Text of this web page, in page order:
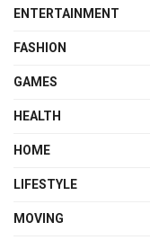
ENTERTAINMENT
FASHION
GAMES
HEALTH
HOME
LIFESTYLE
MOVING